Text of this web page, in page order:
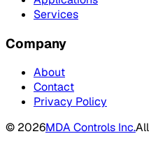
Services
Company
About
Contact
Privacy Policy
© 2026MDA Controls Inc.